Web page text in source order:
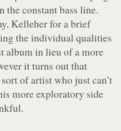
constant bass line.
Kelleher for a brief
the individual qualities
album in lieu of a more
it turns out that
of artist who just can’t
more exploratory side